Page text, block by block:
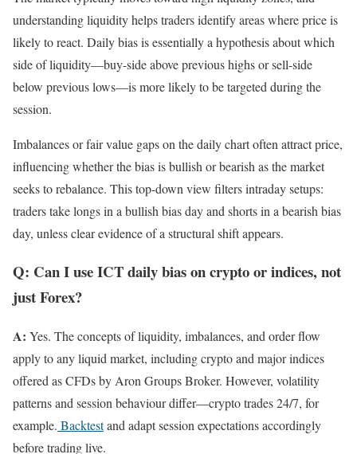
understanding liquidity helps traders identify areas where price is
likely to react. Daily bias is essentially a hypothesis about which
side of liquidity—buy-side above previous highs or sell-side
below previous lows—is more likely to be targeted during the
session.
Imbalances or fair value gaps on the daily chart often attract price,
influencing whether the bias is bullish or bearish as the market
seeks to rebalance. This top-down view filters intraday setups:
traders take longs in a bullish bias day and shorts in a bearish bias
day, unless clear evidence of a structural shift appears.
Q: Can I use ICT daily bias on crypto or indices, not
just Forex?
A: Yes. The concepts of liquidity, imbalances, and order flow
apply to any liquid market, including crypto and major indices
offered as CFDs by Aron Groups Broker. However, volatility
patterns and session behaviour differ—crypto trades 24/7, for
example. Backtestand adapt session expectations accordingly
before trading live.